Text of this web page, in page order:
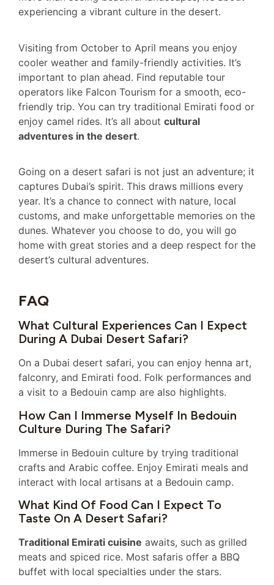
experiencing a vibrant culture in the desert.
Visiting from October to April means you enjoy
cooler weather and family-friendly activities. It’s
important to plan ahead. Find reputable tour
operators like Falcon Tourism for a smooth, eco-
friendly trip. You can try traditional Emirati food or
enjoy camel rides. It’s all about cultural
adventures in the desert.
Going on a desert safari is not just an adventure; it
captures Dubai’s spirit. This draws millions every
year. It’s a chance to connect with nature, local
customs, and make unforgettable memories on the
dunes. Whatever you choose to do, you will go
home with great stories and a deep respect for the
desert’s cultural adventures.
FAQ
What Cultural Experiences Can I Expect
During A Dubai Desert Safari?
On a Dubai desert safari, you can enjoy henna art,
falconry, and Emirati food. Folk performances and
a visit to a Bedouin camp are also highlights.
How Can I Immerse Myself In Bedouin
Culture During The Safari?
Immerse in Bedouin culture by trying traditional
crafts and Arabic coffee. Enjoy Emirati meals and
interact with local artisans at a Bedouin camp.
What Kind Of Food Can I Expect To
Taste On A Desert Safari?
Traditional Emirati cuisine awaits, such as grilled
meats and spiced rice. Most safaris offer a BBQ
buffet with local specialties under the stars.